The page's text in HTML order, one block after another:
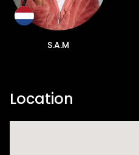
S.A.M
Location